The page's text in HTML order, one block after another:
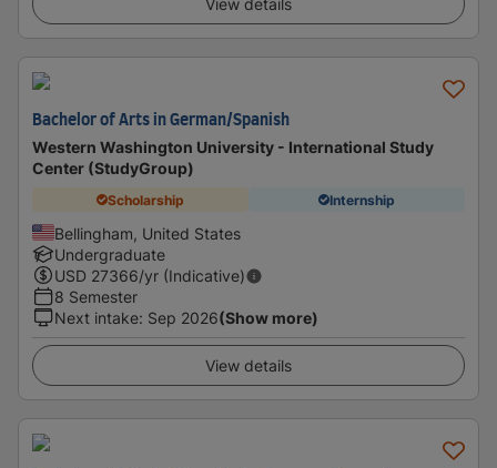
View details
Bachelor of Arts in German/Spanish
Western Washington University - International Study
Center (StudyGroup)
Scholarship Internship
Bellingham, United States
Undergraduate
USD 27366/yr (Indicative)
8 Semester
Next intake: Sep 2026(Show more)
View details